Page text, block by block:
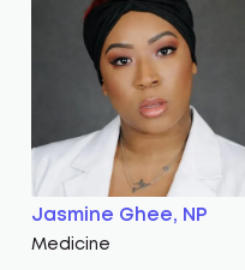
Jasmine Ghee, NP
Medicine